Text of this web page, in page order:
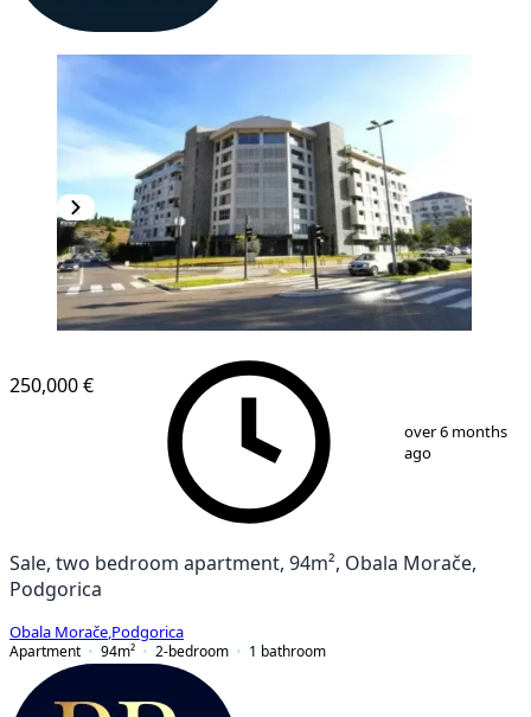
13
250,000 €
over 6 months
ago
Sale, two bedroom apartment, 94m², Obala Morače,
Podgorica
Obala Morače Podgorica
Apartment
94m² 2-bedroom 1 bathroom